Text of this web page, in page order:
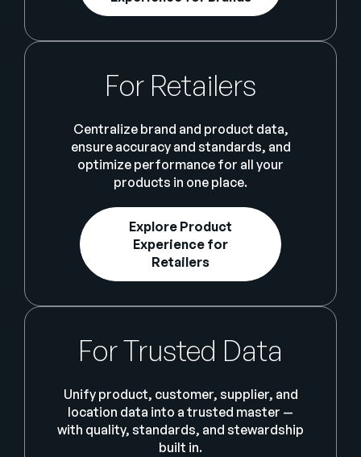
For Retailers
Centralize brand and product data,
ensure accuracy and standards, and
optimize performance for all your
products in one place.
Explore Product
Experience for
Retailers
For Trusted Data
Unify product, customer, supplier, and
location data into a trusted master —
with quality, standards, and stewardship
built in.